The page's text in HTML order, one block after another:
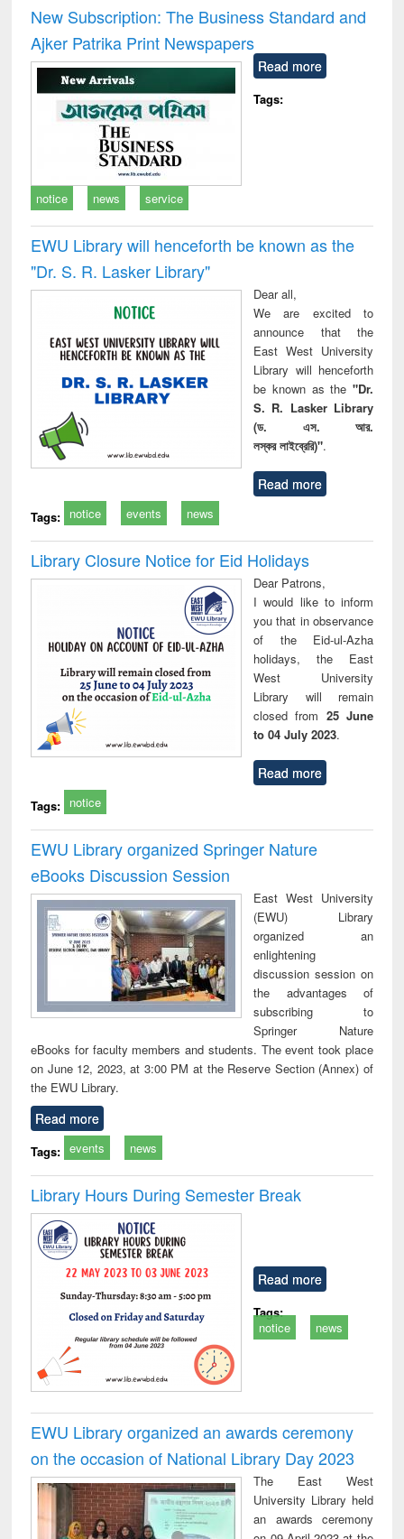
and report writing
: a practical
approach to
business &
communication
treatment and
reuse
New Subscription: The Business Standard and
Ajker Patrika Print Newspapers
Read more
Tags:
notice news service
EWU Library will henceforth be known as the
"Dr. S​. R​. Lasker​ Library"
Dear all,
We are excited to
announce that the
East West University
Library will henceforth
be known as the "Dr.
S. R. Lasker Library
(ড. এস. আর.
লস্কর লাইব্রেরি)".
Read more
Tags: notice events news
Library Closure Notice for Eid Holidays
Dear Patrons,
I would like to inform
you that in observance
of the Eid-ul-Azha
holidays, the East
West University
Library will remain
closed from 25 June
to 04 July 2023.
Read more
Tags: notice
EWU Library organized Springer Nature
eBooks Discussion Session
East West University
(EWU) Library
organized an
enlightening
discussion session on
the advantages of
subscribing to
Springer Nature
eBooks for faculty members and students. The event took place
on June 12, 2023, at 3:00 PM at the Reserve Section (Annex) of
the EWU Library.
Read more
Tags: events news
Library Hours During Semester Break
Read more
Tags:
notice
news
EWU Library organized an awards ceremony
on the occasion of National Library Day 2023
The East West
University Library held
an awards ceremony